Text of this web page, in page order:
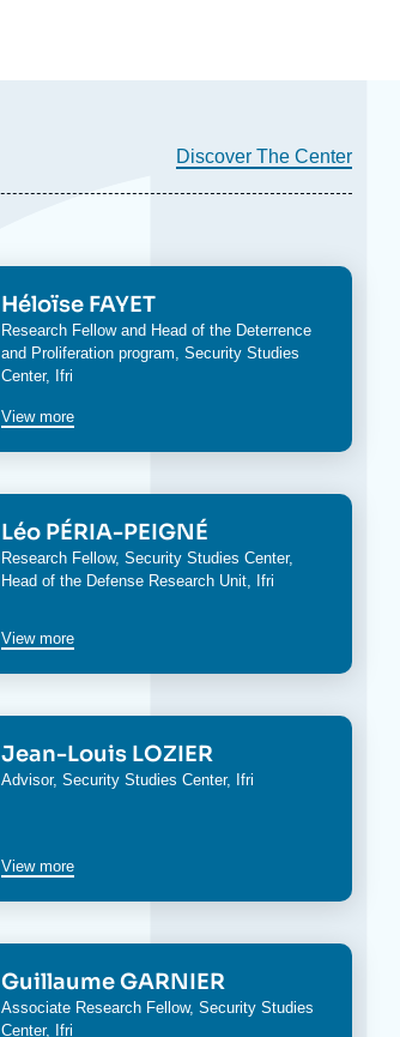
Discover The Center
Héloïse FAYET
Research Fellow and Head of the Deterrence
and Proliferation program, Security Studies
Center, Ifri
View more
Léo PÉRIA-PEIGNÉ
Research Fellow, Security Studies Center,
Head of the Defense Research Unit, Ifri
View more
Jean-Louis LOZIER
Advisor, Security Studies Center, Ifri
View more
Guillaume GARNIER
Associate Research Fellow, Security Studies
Center, Ifri